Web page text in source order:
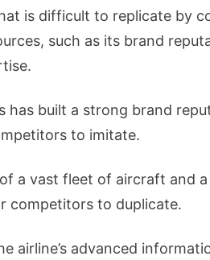
is difficult to replicate by
such as its brand
has built a strong brand
to imitate.
a vast fleet of aircraft and
competitors to duplicate.
airline’s advanced